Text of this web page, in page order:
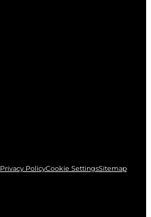
Privacy PolicyCookie SettingsSitemap